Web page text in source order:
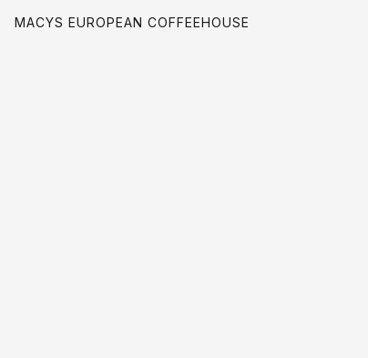
MACYS EUROPEAN COFFEEHOUSE